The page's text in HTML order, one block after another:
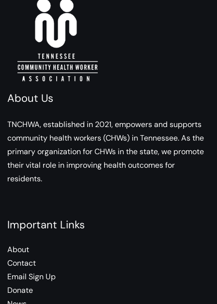
About Us
TNCHWA, established in 2021, empowers and supports
community health workers (CHWs) in Tennessee. As the
primary organization for CHWs in the state, we promote
their vital role in improving health outcomes for
residents.
Important Links
About
Contact
Email Sign Up
Donate